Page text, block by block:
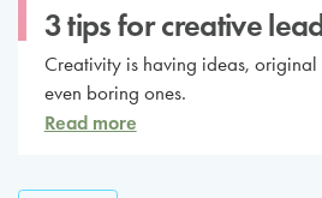
3 tips for creative
Creativity is having ideas, original
even boring ones.
Read more